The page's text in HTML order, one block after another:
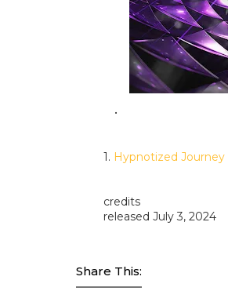
1. Hypnotized Journey
credits
released July 3, 2024
Share This: